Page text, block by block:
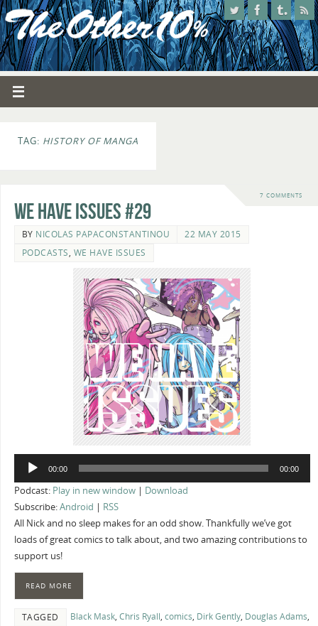
TAG: HISTORY OF MANGA
7 COMMENTS
We Have Issues #29
BY NICOLAS PAPACONSTANTINOU
22 MAY 2015
PODCASTS, WE HAVE ISSUES
Audio
00:00 00:00
Podcast: Play in new window| Download
Subscribe:Android
RSS
All Nick and no sleep makes for an odd show. Thankfully we’ve got
loads of great comics to talk about, and two amazing contributions to
support us!
READ MORE
TAGGED Black Mask, Chris Ryall, comics, Dirk Gently, Douglas Adams,